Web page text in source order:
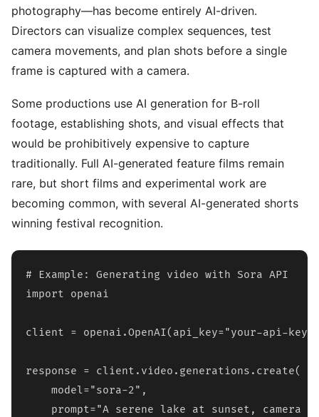
photography—has become entirely AI-driven.
Directors can visualize complex sequences, test
camera movements, and plan shots before a single
frame is captured with a camera.
Some productions use AI generation for B-roll
footage, establishing shots, and visual effects that
would be prohibitively expensive to capture
traditionally. Full AI-generated feature films remain
rare, but short films and experimental work are
becoming common, with several AI-generated shorts
winning festival recognition.
# Example: Generating video with Sora API
import openai
client = openai.OpenAI(api_key="your-api-
response = client.video.generations.create(
    model="sora-2",
prompt="A serene lake at sunset, camera